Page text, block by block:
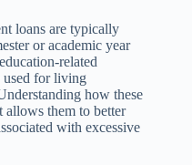
loans are typically
or academic year
related
used for living
how these
allows them to better
with excessive